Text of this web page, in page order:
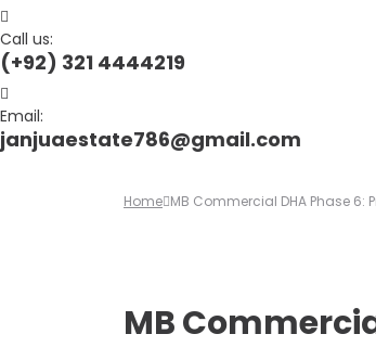
Call us:
(+92) 321 4444219
Email:
janjuaestate786@gmail.com
Home MB Commercial DHA Phase 6:
MB